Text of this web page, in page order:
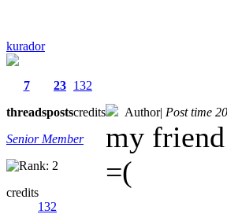
kurador
7
threads
23
posts
132
credits
Senior Member
credits
132
Author| Post time
my
=(